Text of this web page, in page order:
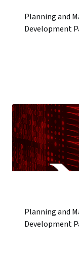
Planning and
Development
Planning and
Development